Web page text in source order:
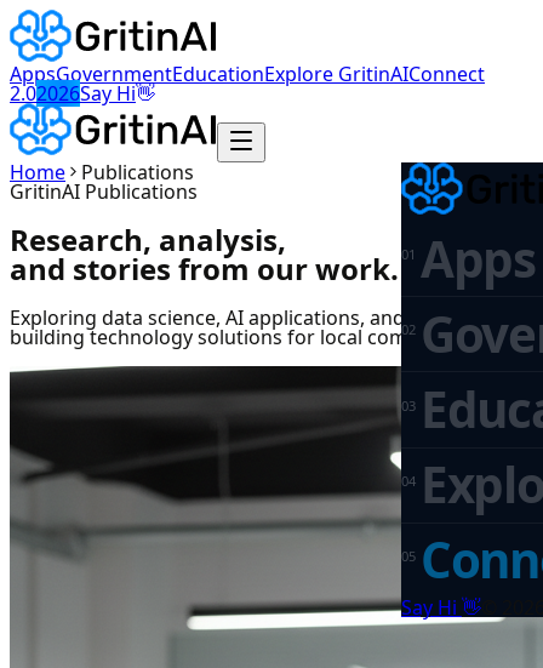
AppsGovernmentEducationExplore GritinAIConnect
2.02026Say Hi👋
01 Apps
02
03
04
05
Say Hi 👋©
Home Publications
GritinAI Publications
Research, analysis,
and stories from our work.
Exploring data science, AI applications, and insights on
building technology solutions for local communities.